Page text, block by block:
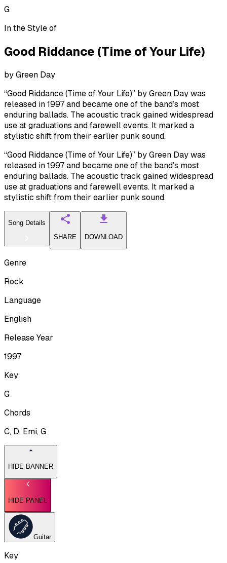
G
In the Style of
Good Riddance (Time of Your Life)
byGreen Day
“Good Riddance (Time of Your Life)” by Green Day was
released in 1997 and became one of the band’s most
enduring ballads. The acoustic track gained widespread
use at graduations and farewell events. It marked a
stylistic shift from their earlier punk sound.
“Good Riddance (Time of Your Life)” by Green Day was
released in 1997 and became one of the band’s most
enduring ballads. The acoustic track gained widespread
use at graduations and farewell events. It marked a
stylistic shift from their earlier punk sound.
Song Details
SHARE
DOWNLOAD
Genre
Rock
Language
English
Release Year
1997
Key
G
Chords
C, D, Emi, G
HIDE BANNER
HIDE PANEL
Guitar
Key